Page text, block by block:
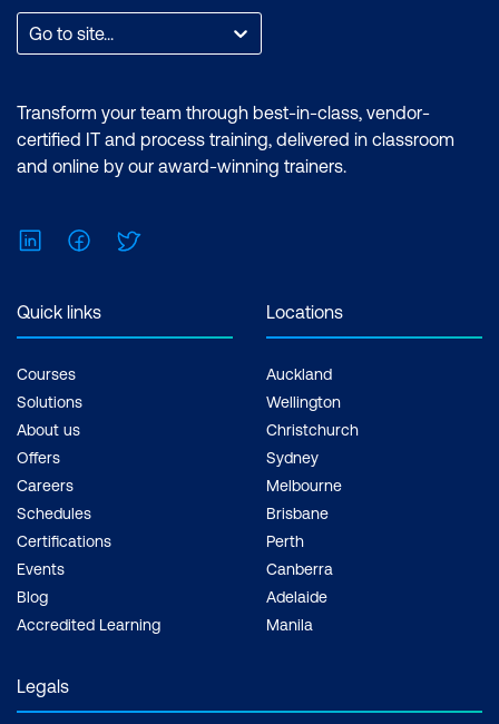
Go to site...
Transform your team through best-in-class, vendor-
certified IT and process training, delivered in classroom
and online by our award-winning trainers.
LinkedInFacebook
Quick links
Courses
Solutions
About us
Offers
Careers
Schedules
Certifications
Events
Blog
Accredited Learning
Locations
Auckland
Wellington
Christchurch
Sydney
Melbourne
Brisbane
Perth
Canberra
Adelaide
Manila
Legals